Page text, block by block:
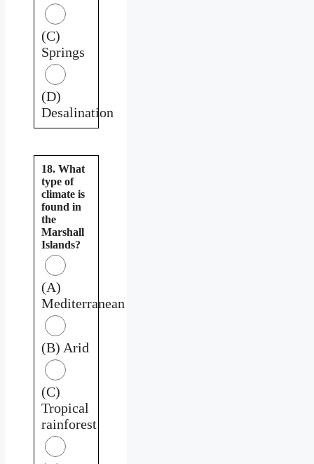
(C)
Springs
(D)
Desalination
18. What
type of
climate is
found in
the
Marshall
Islands?
(A)
Mediterranean
(B) Arid
(C)
Tropical
rainforest